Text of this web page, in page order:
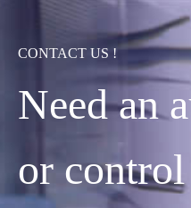
CONTACT US !
Need an
or